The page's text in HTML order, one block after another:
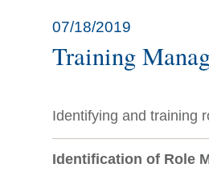
07/18/2019
Training
Identifying and training
Identification of Role